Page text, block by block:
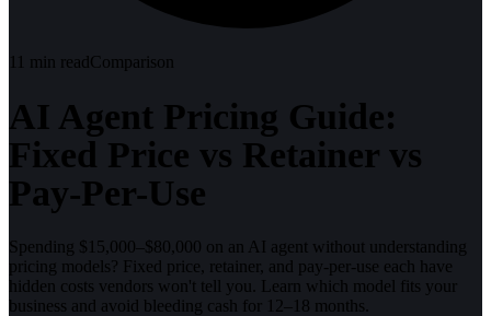
11 min readComparison
AI Agent Pricing Guide:
Fixed Price vs Retainer vs
Pay-Per-Use
Spending $15,000–$80,000 on an AI agent without understanding
pricing models? Fixed price, retainer, and pay-per-use each have
hidden costs vendors won't tell you. Learn which model fits your
business and avoid bleeding cash for 12–18 months.